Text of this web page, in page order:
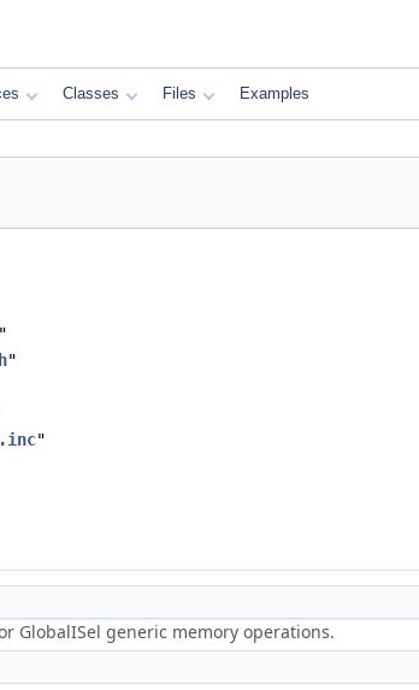
Classes Files Examples
"
"
"
GlobalISel generic memory operations.